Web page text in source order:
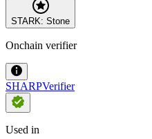
STARK: Stone
Onchain verifier
SHARPVerifier
Used in